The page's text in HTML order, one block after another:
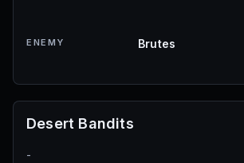
ENEMY Brutes
Desert Bandits
-